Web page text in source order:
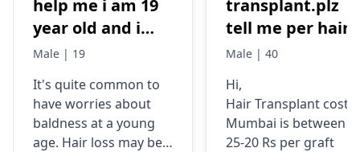
help me i am 19
year old and i
have high hair
manage to have
good hair but its
very low
Male | 19
It's quite common to
have worries about
baldness at a young
age. Hair loss may be a
transplant.plz
tell me per hair
grapht cost.i
grapht
Male | 40
Hi,
Hair Transplant cost
Mumbai is between
25-20 Rs per graft